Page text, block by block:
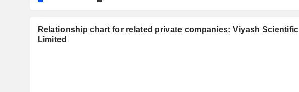
FSN E-COMMERCE VENTURES LIMITED
Relationship chart for related private companies: Viyash Scientific
Limited